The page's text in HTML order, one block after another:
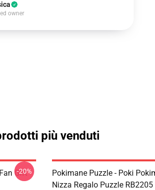
owner
più venduti
Gift
-20%
Pokimane Puzzle - Poki
Nizza Regalo Puzzle RB2205